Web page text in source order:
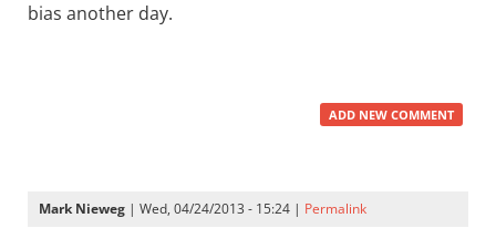
bias another day.
ADD NEW COMMENT
Mark Nieweg | Wed, 04/24/2013 - 15:24 | Permalink